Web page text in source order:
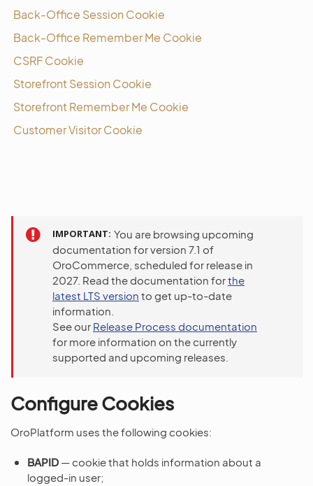
Back-Office Session Cookie
Back-Office Remember Me Cookie
CSRF Cookie
Storefront Session Cookie
Storefront Remember Me Cookie
Customer Visitor Cookie
IMPORTANT You are browsing upcoming
documentation for version 7.1 of
OroCommerce, scheduled for release in
2027. Read the documentation forthe
latest LTS version to get up-to-date
information.
See our Release Process documentation
for more information on the currently
supported and upcoming releases.
Configure Cookies
OroPlatform uses the following cookies:
BAPID — cookie that holds information about a
logged-in user;